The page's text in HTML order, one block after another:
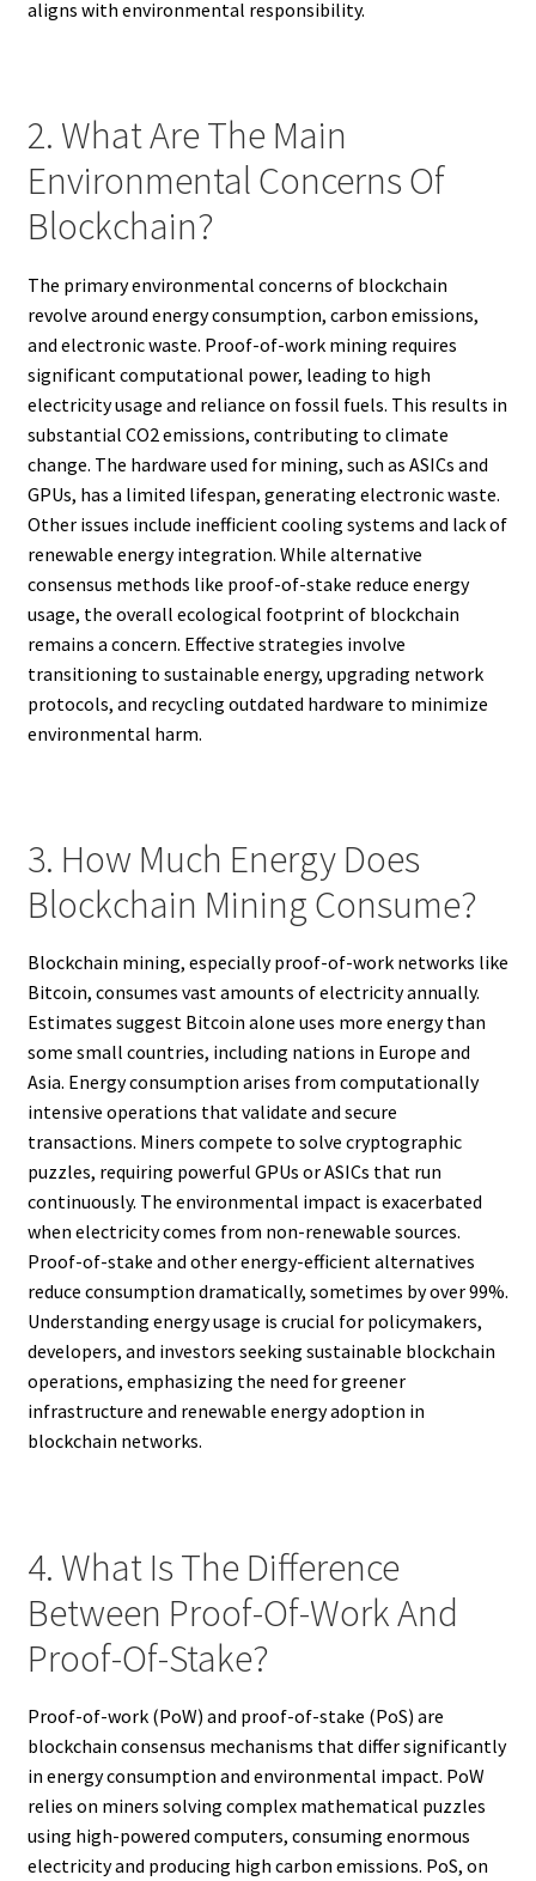
aligns with environmental responsibility.
2. What Are The Main
Environmental Concerns Of
Blockchain?
The primary environmental concerns of blockchain
revolve around energy consumption, carbon emissions,
and electronic waste. Proof-of-work mining requires
significant computational power, leading to high
electricity usage and reliance on fossil fuels. This results in
substantial CO2 emissions, contributing to climate
change. The hardware used for mining, such as ASICs and
GPUs, has a limited lifespan, generating electronic waste.
Other issues include inefficient cooling systems and lack of
renewable energy integration. While alternative
consensus methods like proof-of-stake reduce energy
usage, the overall ecological footprint of blockchain
remains a concern. Effective strategies involve
transitioning to sustainable energy, upgrading network
protocols, and recycling outdated hardware to minimize
environmental harm.
3. How Much Energy Does
Blockchain Mining Consume?
Blockchain mining, especially proof-of-work networks like
Bitcoin, consumes vast amounts of electricity annually.
Estimates suggest Bitcoin alone uses more energy than
some small countries, including nations in Europe and
Asia. Energy consumption arises from computationally
intensive operations that validate and secure
transactions. Miners compete to solve cryptographic
puzzles, requiring powerful GPUs or ASICs that run
continuously. The environmental impact is exacerbated
when electricity comes from non-renewable sources.
Proof-of-stake and other energy-efficient alternatives
reduce consumption dramatically, sometimes by over 99%.
Understanding energy usage is crucial for policymakers,
developers, and investors seeking sustainable blockchain
operations, emphasizing the need for greener
infrastructure and renewable energy adoption in
blockchain networks.
4. What Is The Difference
Between Proof-Of-Work And
Proof-Of-Stake?
Proof-of-work (PoW) and proof-of-stake (PoS) are
blockchain consensus mechanisms that differ significantly
in energy consumption and environmental impact. PoW
relies on miners solving complex mathematical puzzles
using high-powered computers, consuming enormous
electricity and producing high carbon emissions. PoS, on